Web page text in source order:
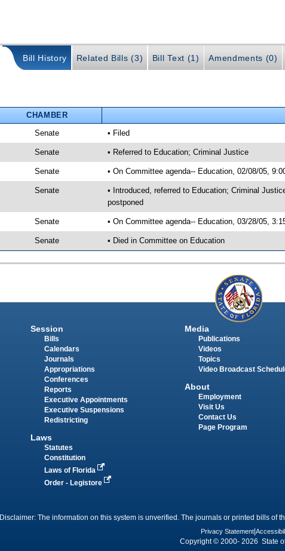
Bill History Related Bills (3) Bill Text (1) Amendments (0)
CHAMBER
Senate • Filed
Senate • Referred to Education; Criminal Justice
Senate • On Committee agenda-- Education, 02/08/05,
Senate
• Introduced, referred to Education; Criminal
postponed
Senate • On Committee agenda-- Education, 03/28/05,
Senate • Died in Committee on Education
Session
Bills
Calendars
Journals
Appropriations
Conferences
Reports
Executive Appointments
Executive Suspensions
Redistricting
Laws
Statutes
Constitution
Laws of Florida
Order - Legistore
Media
Publications
Videos
Topics
Video Broadcast
About
Employment
Visit Us
Contact Us
Page Program
Disclaimer: The information on this system is unverified. The journals or printed bills of
Privacy Statement
Copyright © 2000- 2026 State